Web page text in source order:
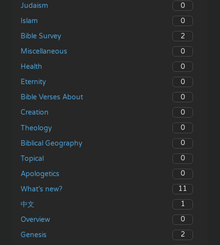
Judaism
0
Islam
0
Bible Survey
2
Miscellaneous
0
Health
0
Eternity
0
Bible Verses About
0
Creation
0
Theology
0
Biblical Geography
0
Topical
0
Apologetics
0
What’s new?
11
中文
1
Overview
0
Genesis
2